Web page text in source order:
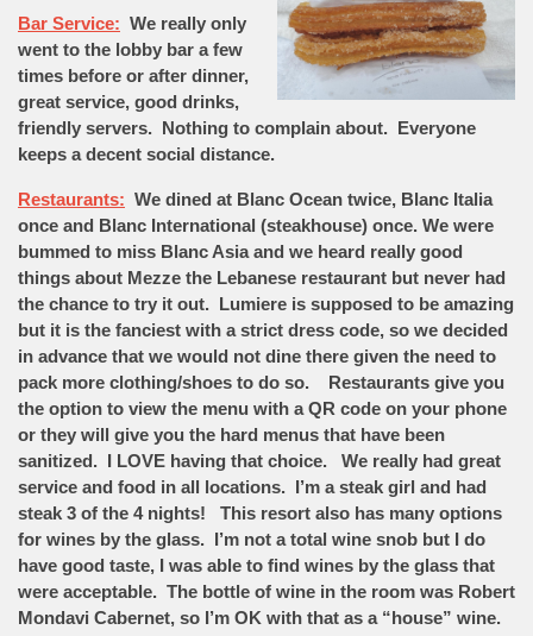
Bar Service: We really only
went to the lobby bar a few
times before or after dinner,
great service, good drinks,
friendly servers. Nothing to complain about. Everyone
keeps a decent social distance.
Restaurants: We dined at Blanc Ocean twice, Blanc Italia
once and Blanc International (steakhouse) once. We were
bummed to miss Blanc Asia and we heard really good
things about Mezze the Lebanese restaurant but never had
the chance to try it out. Lumiere is supposed to be amazing
but it is the fanciest with a strict dress code, so we decided
in advance that we would not dine there given the need to
pack more clothing/shoes to do so. Restaurants give you
the option to view the menu with a QR code on your phone
or they will give you the hard menus that have been
sanitized. I LOVE having that choice. We really had great
service and food in all locations. I’m a steak girl and had
steak 3 of the 4 nights! This resort also has many options
for wines by the glass. I’m not a total wine snob but I do
have good taste, I was able to find wines by the glass that
were acceptable. The bottle of wine in the room was Robert
Mondavi Cabernet, so I’m OK with that as a “house” wine.